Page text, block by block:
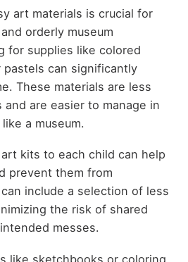
art materials is crucial for
orderly museum
for supplies like colored
pastels can significantly
These materials are less
are easier to manage in
a museum.
kits to each child can help
prevent them from
include a selection of less
the risk of shared
messes.